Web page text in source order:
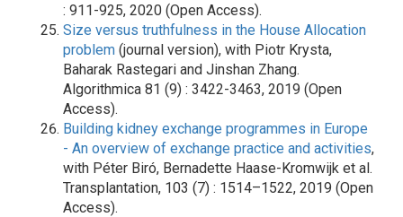
: 911-925, 2020 (Open Access).
Size versus truthfulness in the House Allocation
problem (journal version), with Piotr Krysta,
Baharak Rastegari and Jinshan Zhang.
Algorithmica 81 (9) : 3422-3463, 2019 (Open
Access).
Building kidney exchange programmes in Europe
- An overview of exchange practice and activities,
with Péter Biró, Bernadette Haase-Kromwijk et al.
Transplantation, 103 (7) : 1514–1522, 2019 (Open
Access).